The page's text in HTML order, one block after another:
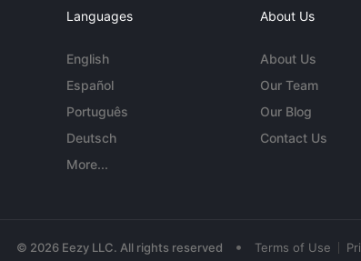
Languages
English
Español
Português
Deutsch
More...
About Us
About Us
Our Team
Our Blog
Contact Us
© 2026 Eezy LLC. All rights reserved • Terms of Use